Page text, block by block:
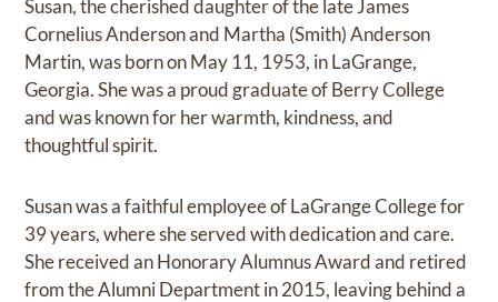
Susan, the cherished daughter of the late James
Cornelius Anderson and Martha (Smith) Anderson
Martin, was born on May 11, 1953, in LaGrange,
Georgia. She was a proud graduate of Berry College
and was known for her warmth, kindness, and
thoughtful spirit.
Susan was a faithful employee of LaGrange College for
39 years, where she served with dedication and care.
She received an Honorary Alumnus Award and retired
from the Alumni Department in 2015, leaving behind a